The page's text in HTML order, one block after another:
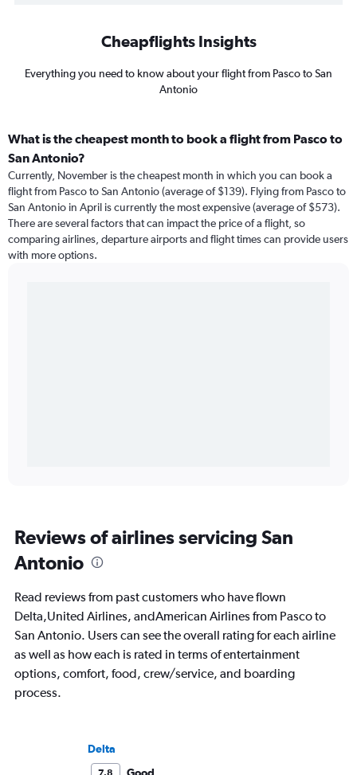
Cheapflights Insights
Everything you need to know about your flight from Pasco to San
Antonio
What is the cheapest month to book a flight from Pasco to
San Antonio?
Currently, November is the cheapest month in which you can book a
flight from Pasco to San Antonio (average of $139). Flying from Pasco to
San Antonio in April is currently the most expensive (average of $573).
There are several factors that can impact the price of a flight, so
comparing airlines, departure airports and flight times can provide users
with more options.
Reviews of airlines servicing San
Antonio
Read reviews from past customers who have flown
Delta,United Airlines, andAmerican Airlines from Pasco to
San Antonio. Users can see the overall rating for each airline
as well as how each is rated in terms of entertainment
options, comfort, food, crew/service, and boarding
process.
Delta
7.8 Good